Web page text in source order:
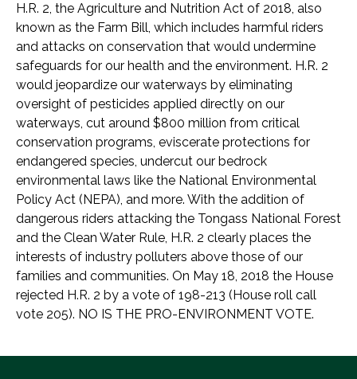
H.R. 2, the Agriculture and Nutrition Act of 2018, also
known as the Farm Bill, which includes harmful riders
and attacks on conservation that would undermine
safeguards for our health and the environment. H.R. 2
would jeopardize our waterways by eliminating
oversight of pesticides applied directly on our
waterways, cut around $800 million from critical
conservation programs, eviscerate protections for
endangered species, undercut our bedrock
environmental laws like the National Environmental
Policy Act (NEPA), and more. With the addition of
dangerous riders attacking the Tongass National Forest
and the Clean Water Rule, H.R. 2 clearly places the
interests of industry polluters above those of our
families and communities. On May 18, 2018 the House
rejected H.R. 2 by a vote of 198-213 (House roll call
vote 205). NO IS THE PRO-ENVIRONMENT VOTE.